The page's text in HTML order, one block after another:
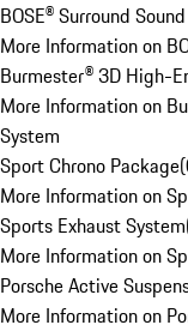
BOSE® Surround
More Information on
Burmester® 3D High-
More Information on
System
Sport Chrono Package(
More Information on
Sports Exhaust System
More Information on
Porsche Active
More Information on